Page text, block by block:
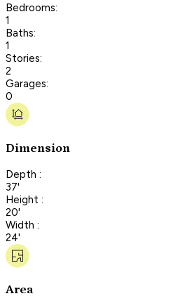
Bedrooms:
1
Baths:
1
Stories:
2
Garages:
0
Dimension
Depth :
37'
Height :
20'
Width :
24'
Area